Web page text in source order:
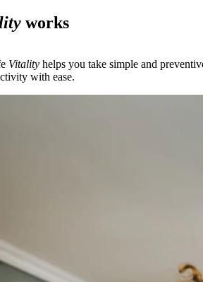
works
Vitality helps you take simple and
with ease.